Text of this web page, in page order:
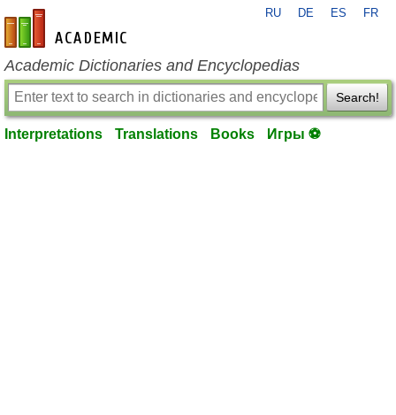
en-academic.com
RU DE ES FR
Academic Dictionaries and Encyclopedias
Search!
Interpretations Translations Books Игры ⚽